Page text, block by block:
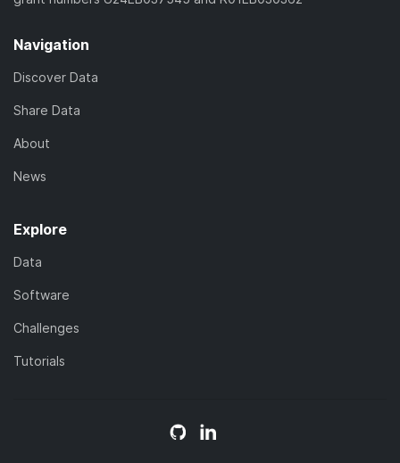
Navigation
Discover Data
Share Data
About
News
Explore
Data
Software
Challenges
Tutorials